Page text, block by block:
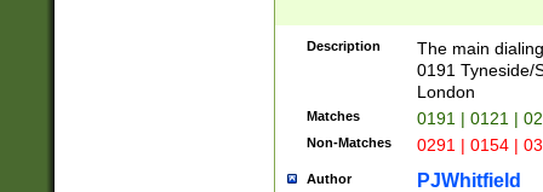
Description
The main
0191 Tyneside/
London
Matches 0191 | 0121 |
Non-Matches 0291 | 0154 |
Author PJWhitfield